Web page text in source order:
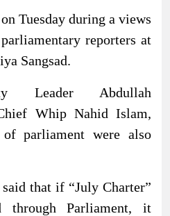
Tuesday during a views
reporters at
Sangsad.
Leader Abdullah
Whip Nahid Islam,
parliament were also
that if “July Charter”
through Parliament, it